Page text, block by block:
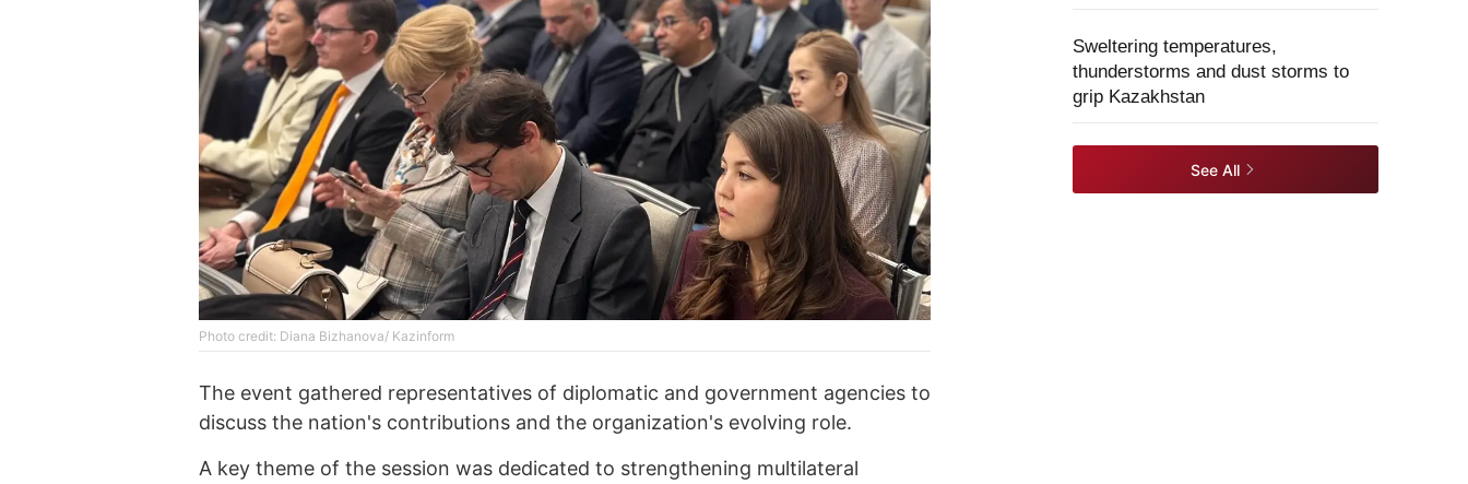
Photo credit: Diana Bizhanova/ Kazinform
The event gathered representatives of diplomatic and government agencies to
discuss the nation's contributions and the organization's evolving role.
A key theme of the session was dedicated to strengthening multilateral
Sweltering temperatures,
thunderstorms and dust storms to
grip Kazakhstan
See All